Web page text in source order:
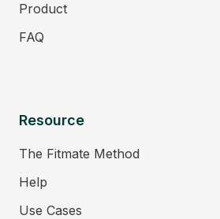
Product
FAQ
Resource
The Fitmate Method
Help
Use Cases